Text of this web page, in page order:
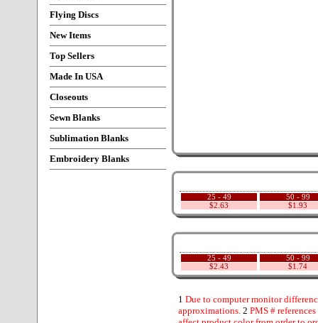
Flying Discs
New Items
Top Sellers
Made In USA
Closeouts
Sewn Blanks
Sublimation Blanks
Embroidery Blanks
25 - 49
$2.63
50 - 99
$1.93
25 - 49
$2.43
50 - 99
$1.74
1 Due to computer monitor
approximations. 2 PMS #